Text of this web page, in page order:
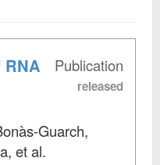
Publication
released
Guarch,
et al.